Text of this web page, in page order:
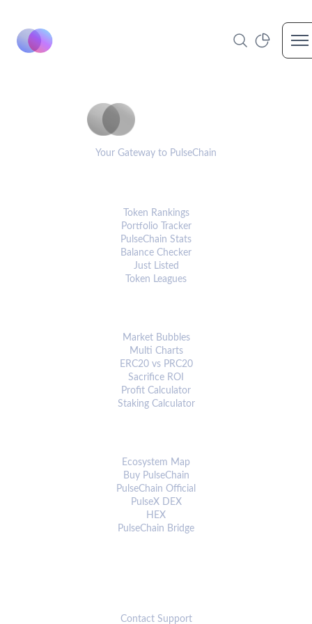
Your Gateway to PulseChain
Token Rankings
Portfolio Tracker
PulseChain Stats
Balance Checker
Just Listed
Token Leagues
Market Bubbles
Multi Charts
ERC20 vs PRC20
Sacrifice ROI
Profit Calculator
Staking Calculator
Ecosystem Map
Buy PulseChain
PulseChain Official
PulseX DEX
HEX
PulseChain Bridge
Contact Support